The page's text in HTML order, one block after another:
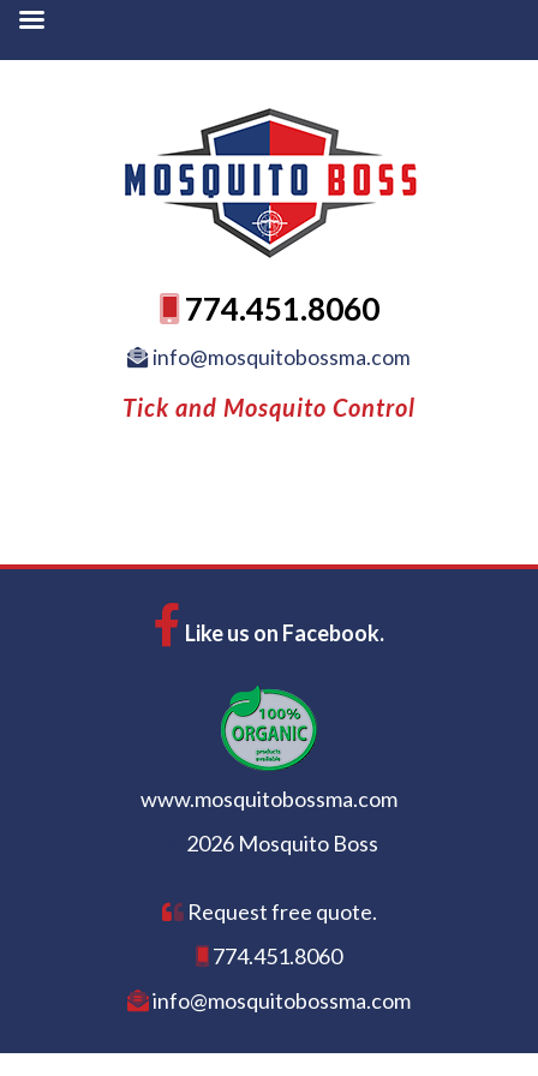
774.451.8060
info@mosquitobossma.com
Tick and Mosquito Control
Like us on Facebook.
www.mosquitobossma.com
2026 Mosquito Boss
Request free quote.
774.451.8060
info@mosquitobossma.com